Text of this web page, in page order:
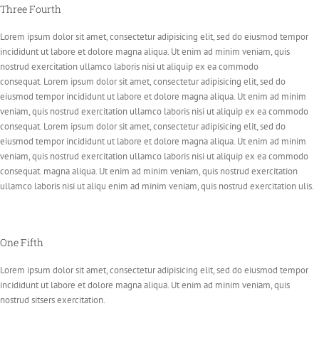
Three Fourth
Lorem ipsum dolor sit amet, consectetur adipisicing elit, sed do eiusmod tempor
incididunt ut labore et dolore magna aliqua. Ut enim ad minim veniam, quis
nostrud exercitation ullamco laboris nisi ut aliquip ex ea commodo
consequat. Lorem ipsum dolor sit amet, consectetur adipisicing elit, sed do
eiusmod tempor incididunt ut labore et dolore magna aliqua. Ut enim ad minim
veniam, quis nostrud exercitation ullamco laboris nisi ut aliquip ex ea commodo
consequat. Lorem ipsum dolor sit amet, consectetur adipisicing elit, sed do
eiusmod tempor incididunt ut labore et dolore magna aliqua. Ut enim ad minim
veniam, quis nostrud exercitation ullamco laboris nisi ut aliquip ex ea commodo
consequat. magna aliqua. Ut enim ad minim veniam, quis nostrud exercitation
ullamco laboris nisi ut aliqu enim ad minim veniam, quis nostrud exercitation ulis.
One Fifth
Lorem ipsum dolor sit amet, consectetur adipisicing elit, sed do eiusmod tempor
incididunt ut labore et dolore magna aliqua. Ut enim ad minim veniam, quis
nostrud sitsers exercitation.